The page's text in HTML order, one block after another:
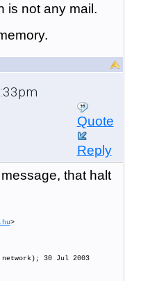
is not any mail.
Quote
Reply
that halt
>
network); 30 Jul 2003